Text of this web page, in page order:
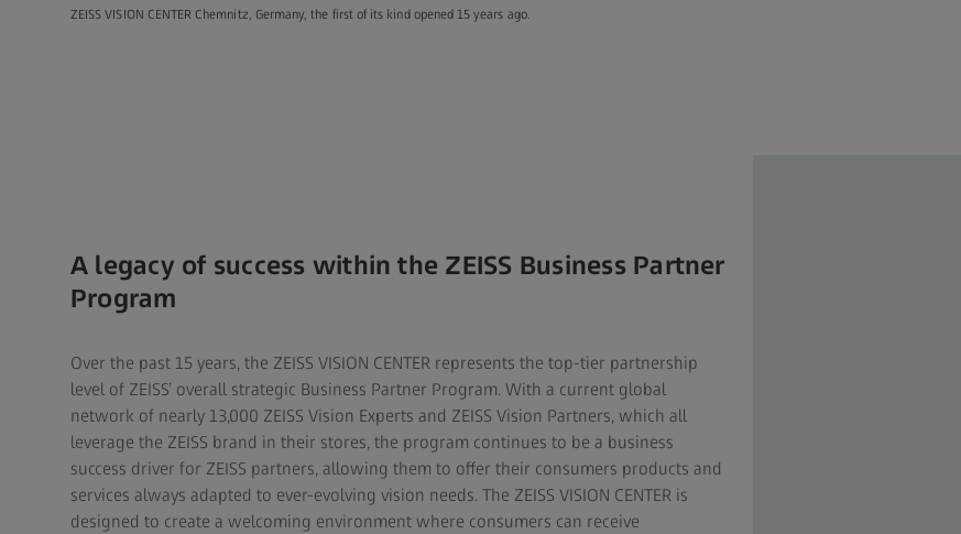
ZEISS VISION CENTER Chemnitz, Germany, the first of its kind opened 15 years ago.
A legacy of success within the ZEISS Business Partner
Program
Over the past 15 years, the ZEISS VISION CENTER represents the top-tier partnership
level of ZEISS’ overall strategic Business Partner Program. With a current global
network of nearly 13,000 ZEISS Vision Experts and ZEISS Vision Partners, which all
leverage the ZEISS brand in their stores, the program continues to be a business
success driver for ZEISS partners, allowing them to offer their consumers products and
services always adapted to ever-evolving vision needs. The ZEISS VISION CENTER is
designed to create a welcoming environment where consumers can receive